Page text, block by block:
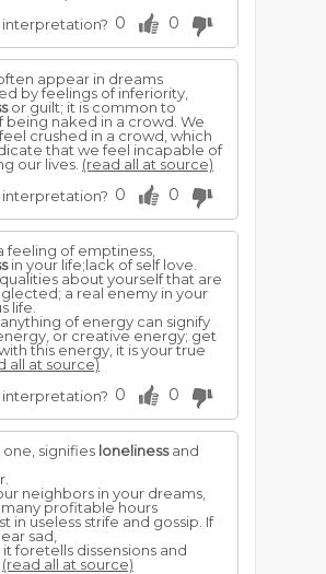
interpretation? 0 0
appear in dreams
by feelings of inferiority,
or guilt; it is common to
being naked in a crowd. We
crushed in a crowd, which
that we feel incapable of
our lives. (read all at source)
interpretation? 0 0
feeling of emptiness,
in your life;lack of self love.
about yourself that are
a real enemy in your
life.
of energy can signify
or creative energy; get
this energy, it is your true
all at source)
interpretation? 0 0
signifies lonelinessand
neighbors in your dreams,
profitable hours
in useless strife and gossip. If
sad,
it foretells dissensions and
(read all at source)